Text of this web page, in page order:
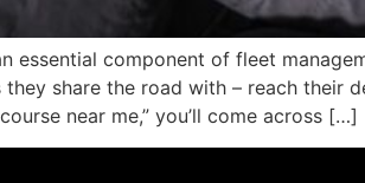
essential component of fleet
share the road with – reach
near me,” you’ll come across […]